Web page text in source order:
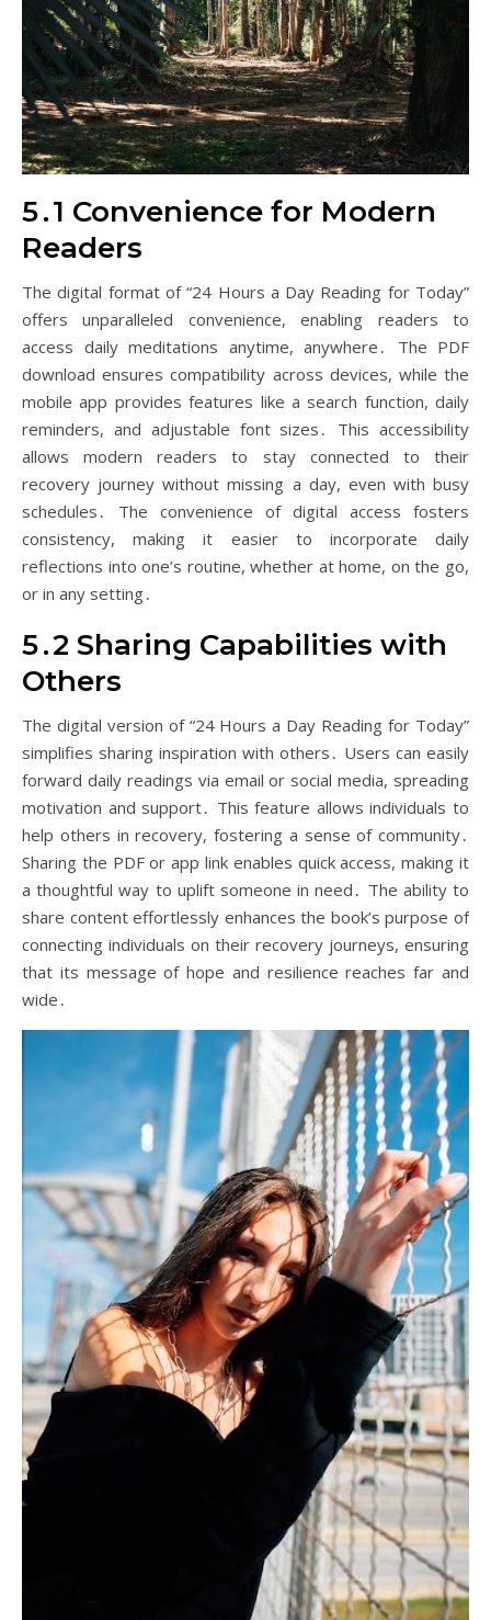
5․1 Convenience for Modern
Readers
The digital format of “24 Hours a Day Reading for Today”
offers unparalleled convenience, enabling readers to
access daily meditations anytime, anywhere․ The PDF
download ensures compatibility across devices, while the
mobile app provides features like a search function, daily
reminders, and adjustable font sizes․ This accessibility
allows modern readers to stay connected to their
recovery journey without missing a day, even with busy
schedules․ The convenience of digital access fosters
consistency, making it easier to incorporate daily
reflections into one’s routine, whether at home, on the go,
or in any setting․
5․2 Sharing Capabilities with
Others
The digital version of “24 Hours a Day Reading for Today”
simplifies sharing inspiration with others․ Users can easily
forward daily readings via email or social media, spreading
motivation and support․ This feature allows individuals to
help others in recovery, fostering a sense of community․
Sharing the PDF or app link enables quick access, making it
a thoughtful way to uplift someone in need․ The ability to
share content effortlessly enhances the book’s purpose of
connecting individuals on their recovery journeys, ensuring
that its message of hope and resilience reaches far and
wide․